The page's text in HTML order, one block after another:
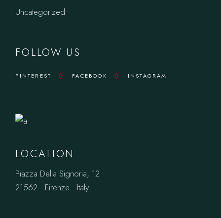
Uncategorized
FOLLOW US
PINTEREST FACEBOOK INSTAGRAM
LOCATION
Piazza Della Signoria, 12
21562 . Firenze . Italy